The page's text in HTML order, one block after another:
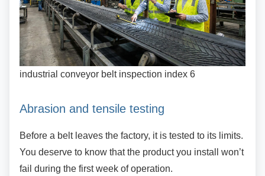
industrial conveyor belt inspection index 6
Abrasion and tensile testing
Before a belt leaves the factory, it is tested to its limits.
You deserve to know that the product you install won’t
fail during the first week of operation.